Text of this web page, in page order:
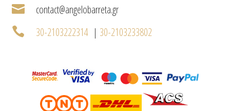
 contact@angelobarreta.gr
 30-2103222314| 30-2103233802